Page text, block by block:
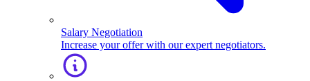
Salary Negotiation
Increase your offer with our expert negotiators.